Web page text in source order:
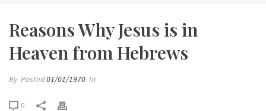
Reasons Why Jesus is in
Heaven from Hebrews
By Posted01/01/1970 In
0